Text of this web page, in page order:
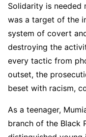
Solidarity is needed
was a target of the
system of covert
destroying the
every tactic from
outset, the
beset with racism,
As a teenager,
branch of the Black